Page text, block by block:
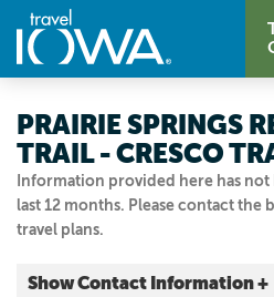
Information provided here has
last 12 months. Please contact the
travel plans.
PRAIRIE SPRINGS
TRAIL - CRESCO
Show Contact Information +